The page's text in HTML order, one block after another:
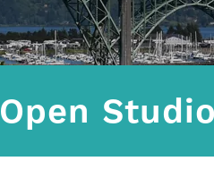
Open